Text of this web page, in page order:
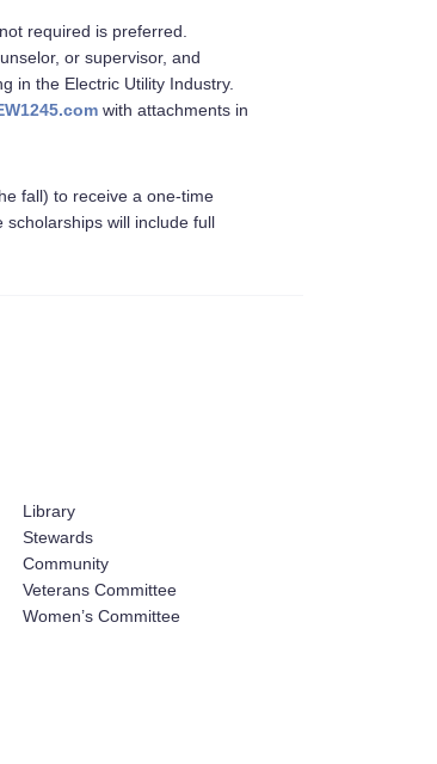
required is preferred.
or supervisor, and
in the Electric Utility Industry.
with attachments in
fall) to receive a one-time
will include full
Library
Stewards
Community
Veterans Committee
Women’s Committee